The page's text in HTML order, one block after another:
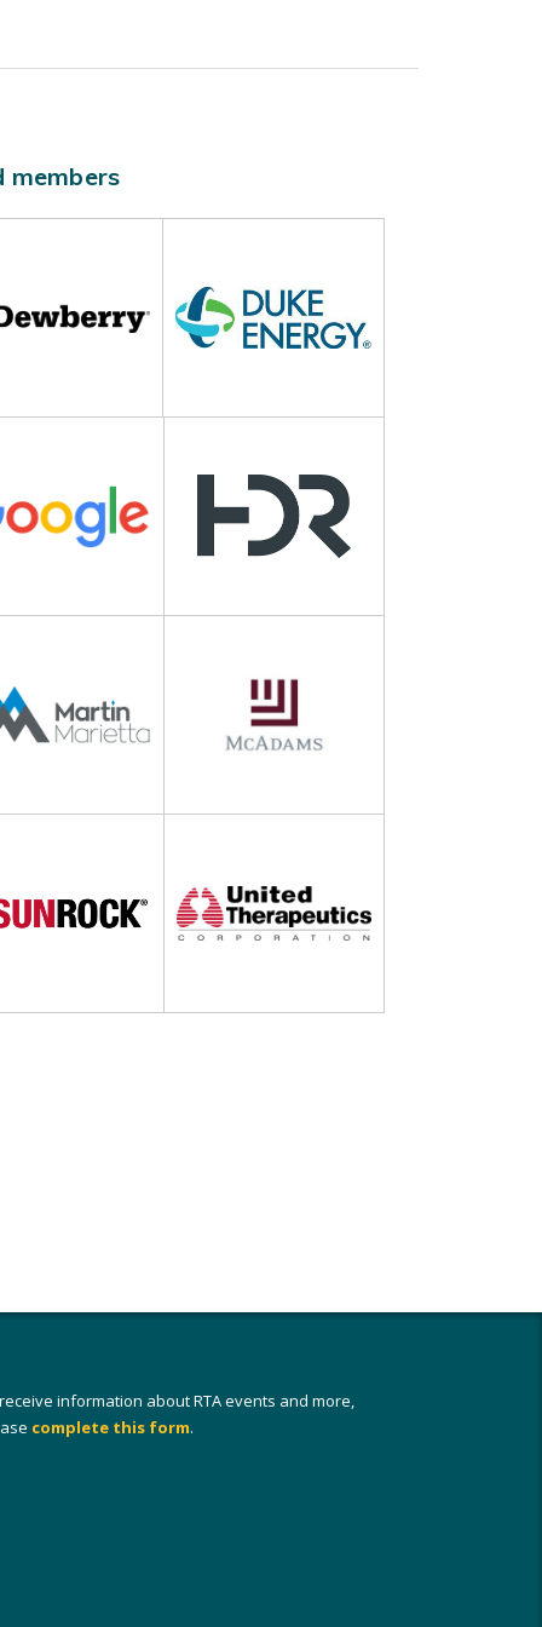
members
information about RTA events and more,
complete this form.